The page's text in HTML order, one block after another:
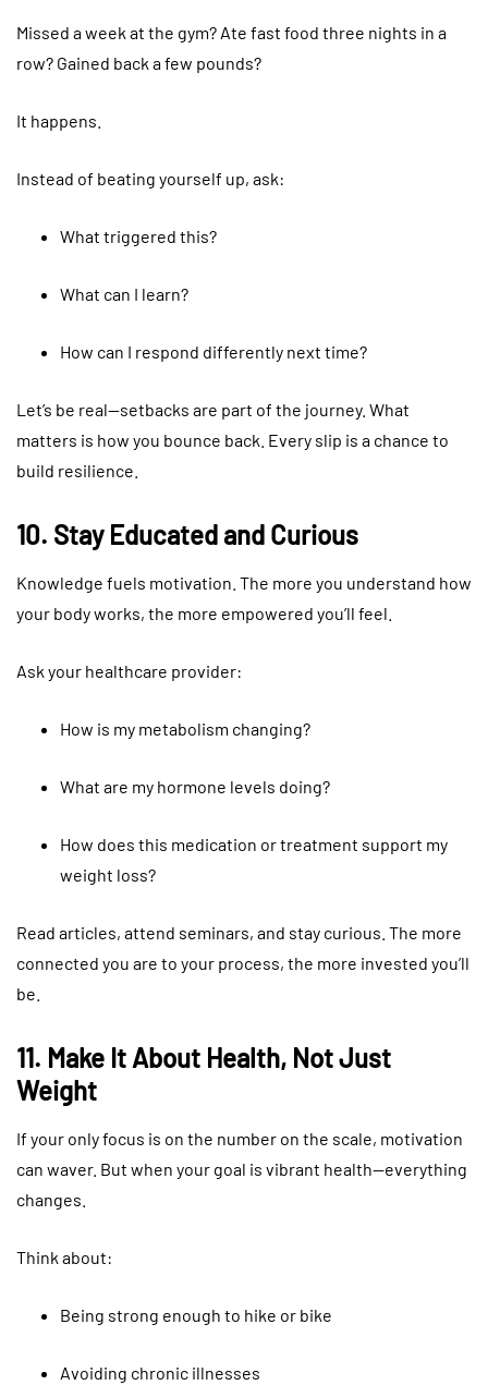
Missed a week at the gym? Ate fast food three nights in a
row? Gained back a few pounds?
It happens.
Instead of beating yourself up, ask:
What triggered this?
What can I learn?
How can I respond differently next time?
Let’s be real—setbacks are part of the journey. What
matters is how you bounce back. Every slip is a chance to
build resilience.
10. Stay Educated and Curious
Knowledge fuels motivation. The more you understand how
your body works, the more empowered you’ll feel.
Ask your healthcare provider:
How is my metabolism changing?
What are my hormone levels doing?
How does this medication or treatment support my
weight loss?
Read articles, attend seminars, and stay curious. The more
connected you are to your process, the more invested you’ll
be.
11. Make It About Health, Not Just
Weight
If your only focus is on the number on the scale, motivation
can waver. But when your goal is vibrant health—everything
changes.
Think about:
Being strong enough to hike or bike
Avoiding chronic illnesses